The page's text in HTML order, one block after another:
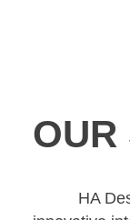
OUR
HA